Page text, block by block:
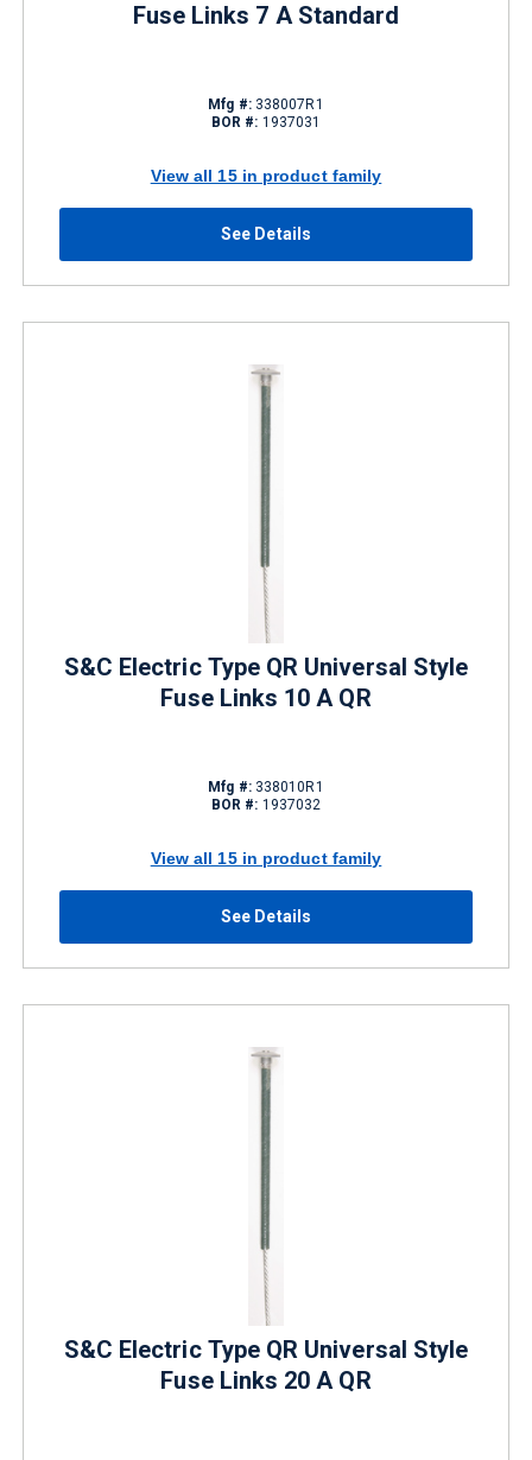
Fuse Links 7 A Standard
Mfg #:338007R1
BOR #: 1937031
View all 15 in product family
See Details
S&C Electric Type QR Universal Style
Fuse Links 10 A QR
Mfg #:338010R1
BOR #: 1937032
View all 15 in product family
See Details
S&C Electric Type QR Universal Style
Fuse Links 20 A QR